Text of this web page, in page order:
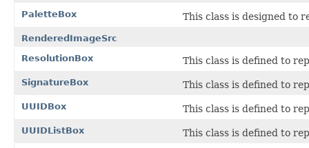
PaletteBox
This class is designed to
RenderedImageSrc
ResolutionBox
This class is defined to
SignatureBox This class is defined to
UUIDBox This class is defined to
UUIDListBox This class is defined to